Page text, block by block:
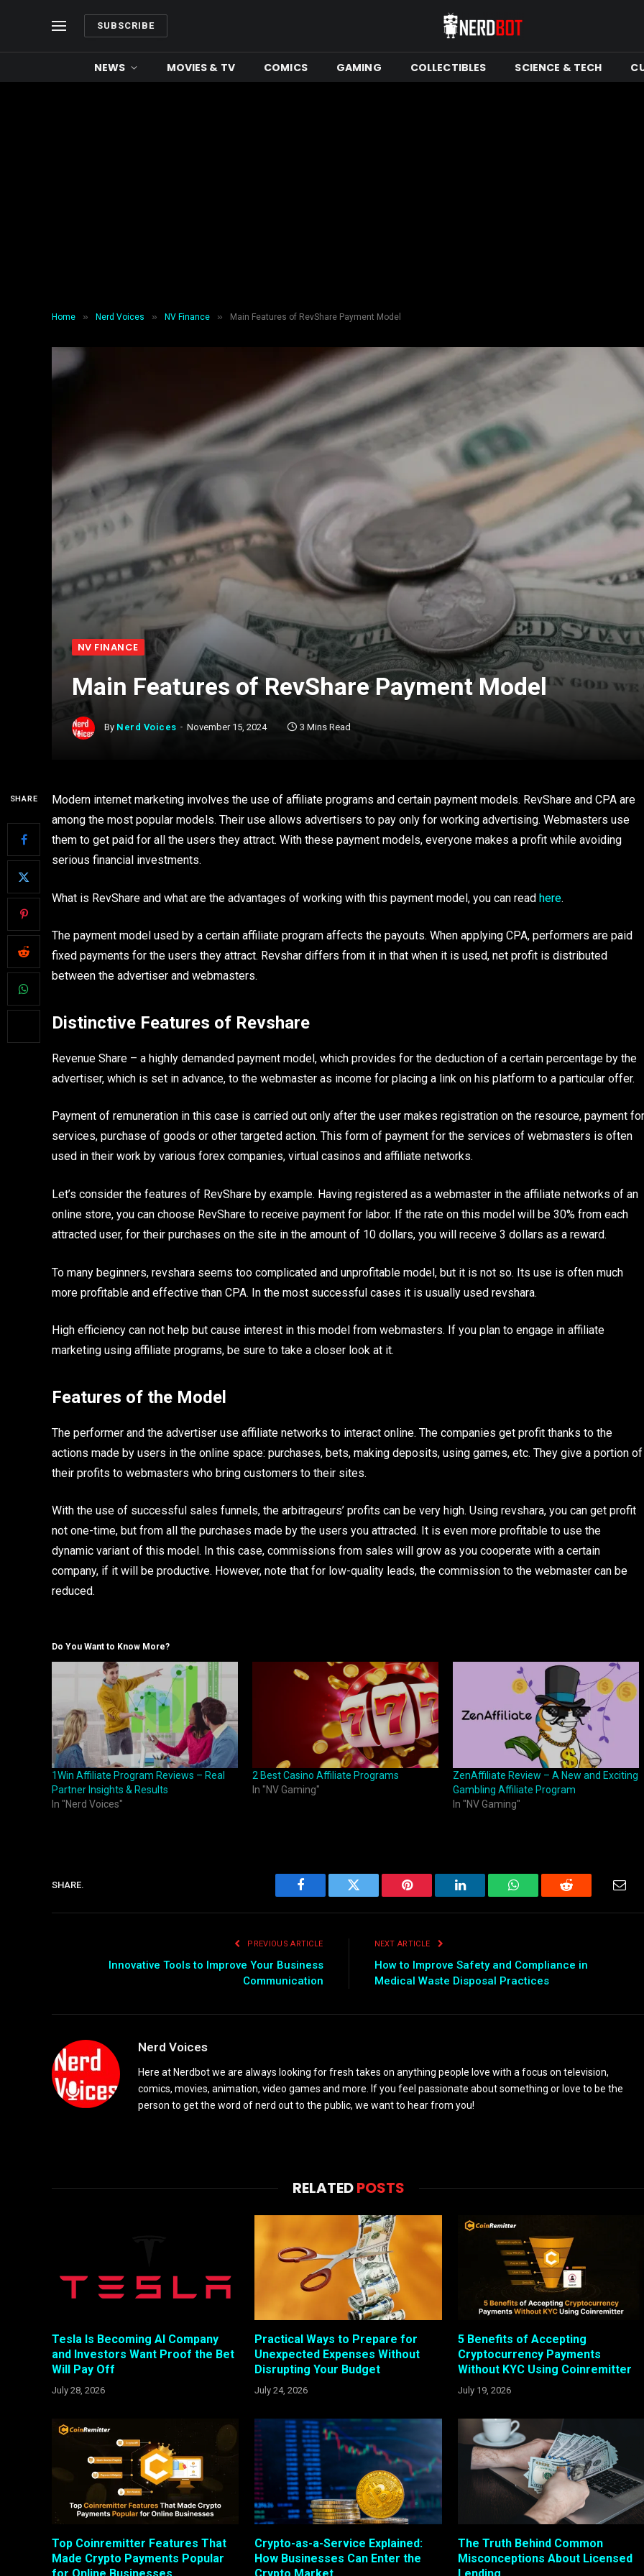
SUBSCRIBE
NEWS MOVIES & TV COMICS GAMING COLLECTIBLES SCIENCE & TECH
Home » Nerd Voices » NV Finance » Main Features of RevShare Payment Model
NV FINANCE
Main Features of RevShare Payment Model
By Nerd Voices November 15, 2024 3 Mins Read
SHARE
Modern internet marketing involves the use of affiliate programs and certain payment models. RevShare and CPA are
among the most popular models. Their use allows advertisers to pay only for working advertising. Webmasters use
them to get paid for all the users they attract. With these payment models, everyone makes a profit while avoiding
serious financial investments.
What is RevShare and what are the advantages of working with this payment model, you can read here.
The payment model used by a certain affiliate program affects the payouts. When applying CPA, performers are paid
fixed payments for the users they attract. Revshar differs from it in that when it is used, net profit is distributed
between the advertiser and webmasters.
Distinctive Features of Revshare
Revenue Share – a highly demanded payment model, which provides for the deduction of a certain percentage by the
advertiser, which is set in advance, to the webmaster as income for placing a link on his platform to a particular offer.
Payment of remuneration in this case is carried out only after the user makes registration on the resource, payment for
services, purchase of goods or other targeted action. This form of payment for the services of webmasters is often
used in their work by various forex companies, virtual casinos and affiliate networks.
Let’s consider the features of RevShare by example. Having registered as a webmaster in the affiliate networks of an
online store, you can choose RevShare to receive payment for labor. If the rate on this model will be 30% from each
attracted user, for their purchases on the site in the amount of 10 dollars, you will receive 3 dollars as a reward.
To many beginners, revshara seems too complicated and unprofitable model, but it is not so. Its use is often much
more profitable and effective than CPA. In the most successful cases it is usually used revshara.
High efficiency can not help but cause interest in this model from webmasters. If you plan to engage in affiliate
marketing using affiliate programs, be sure to take a closer look at it.
Features of the Model
The performer and the advertiser use affiliate networks to interact online. The companies get profit thanks to the
actions made by users in the online space: purchases, bets, making deposits, using games, etc. They give a portion of
their profits to webmasters who bring customers to their sites.
With the use of successful sales funnels, the arbitrageurs’ profits can be very high. Using revshara, you can get profit
not one-time, but from all the purchases made by the users you attracted. It is even more profitable to use the
dynamic variant of this model. In this case, commissions from sales will grow as you cooperate with a certain
company, if it will be productive. However, note that for low-quality leads, the commission to the webmaster can be
reduced.
Do You Want to Know More?
1Win Affiliate Program Reviews – Real
Partner Insights & Results
In "Nerd Voices"
2 Best Casino Affiliate Programs
In "NV Gaming"
ZenAffiliate Review – A New and Exciting
Gambling Affiliate Program
In "NV Gaming"
SHARE.
Facebook Twitter Pinterest LinkedIn WhatsAppReddit
PREVIOUS ARTICLE
Innovative Tools to Improve Your Business
Communication
NEXT ARTICLE
How to Improve Safety and Compliance in
Medical Waste Disposal Practices
Nerd Voices
Here at Nerdbot we are always looking for fresh takes on anything people love with a focus on television,
comics, movies, animation, video games and more. If you feel passionate about something or love to be the
person to get the word of nerd out to the public, we want to hear from you!
RELATEDPOSTS
Tesla Is Becoming AI Company
and Investors Want Proof the Bet
Will Pay Off
July 28, 2026
Practical Ways to Prepare for
Unexpected Expenses Without
Disrupting Your Budget
July 24, 2026
5 Benefits of Accepting
Cryptocurrency Payments
Without KYC Using Coinremitter
July 19, 2026
Top Coinremitter Features That
Made Crypto Payments Popular
for Online Businesses
Crypto-as-a-Service Explained:
How Businesses Can Enter the
Crypto Market
The Truth Behind Common
Misconceptions About Licensed
Lending